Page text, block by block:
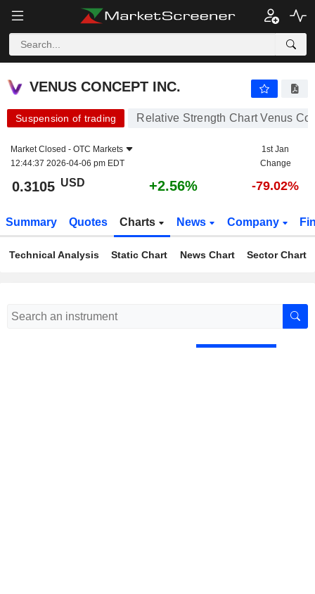
VENUS CONCEPT INC.
VENUS CONCEPT INC.
Suspension of trading Relative Strength Chart Venus
Market Closed - OTC Markets
12:44:37 2026-04-06 pm EDT
1st Jan
Change
0.3105 USD +2.56% -79.02%
Summary Quotes Charts News Company
Technical Analysis Static Chart News Chart Sector Chart